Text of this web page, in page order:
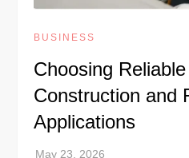
BUSINESS
Choosing
Construction and
Applications